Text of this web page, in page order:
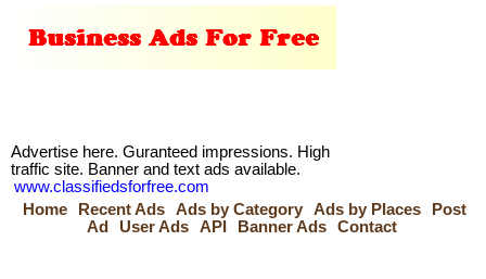
Advertise here. Guranteed impressions. High
traffic site. Banner and text ads available.
www.classifiedsforfree.com
Home
Recent Ads Ads by Category Ads by Places
Post
Ad
User Ads API Banner Ads Contact